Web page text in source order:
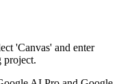
'Canvas' and enter
project.